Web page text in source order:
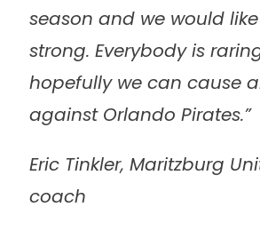
season and we would
strong. Everybody is
hopefully we can cause
against Orlando Pirates.”
Eric Tinkler, Maritzburg
coach